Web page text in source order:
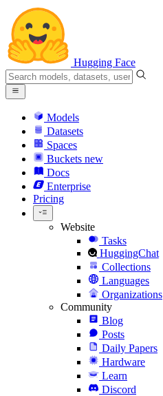
Hugging Face
Models
Datasets
Spaces
Buckets new
Docs
Enterprise
Pricing
Website
Tasks
HuggingChat
Collections
Languages
Organizations
Community
Blog
Posts
Daily Papers
Hardware
Learn
Discord